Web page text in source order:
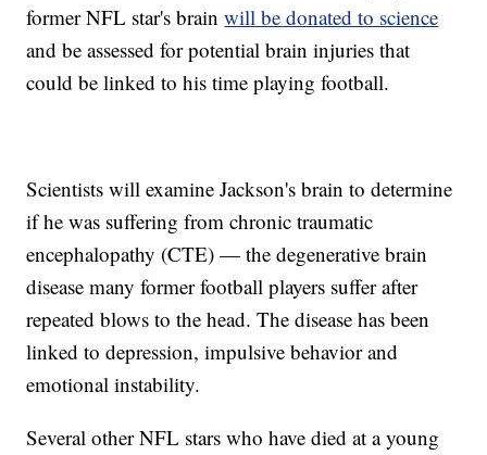
former NFL star's brainwill be donated to science
and be assessed for potential brain injuries that
could be linked to his time playing football.
Scientists will examine Jackson's brain to determine
if he was suffering from chronic traumatic
encephalopathy (CTE) — the degenerative brain
disease many former football players suffer after
repeated blows to the head. The disease has been
linked to depression, impulsive behavior and
emotional instability.
Several other NFL stars who have died at a young